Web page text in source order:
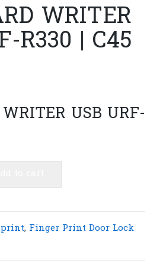
WRITER
R330 | C45
USB URF-
print, Finger Print Door Lock